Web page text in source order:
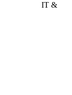
IT &